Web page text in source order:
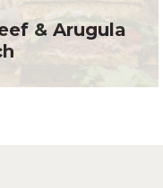
Recipes
Produce
& Arugula